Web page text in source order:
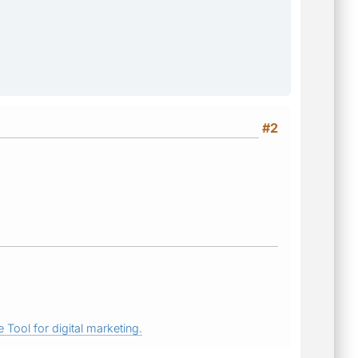
#2
Tool for digital marketing.